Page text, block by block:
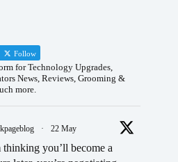
Follow
for Technology Upgrades,
News, Reviews, Grooming &
more.
· 22 May
you’ll become a